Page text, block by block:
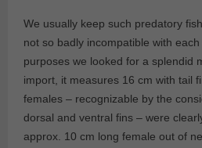
We usually keep such predatory
not so badly incompatible with
purposes we looked for a splendid
import, it measures 16 cm with tail
females – recognizable by the
dorsal and ventral fins – were
approx. 10 cm long female out of